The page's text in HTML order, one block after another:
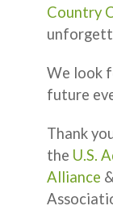
Country
We look
future
Thank
the U.S.
Alliance